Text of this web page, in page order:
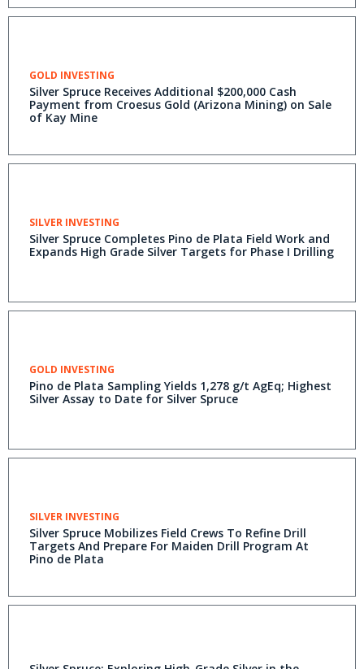
GOLD INVESTING
Silver Spruce Receives Additional $200,000 Cash
Payment from Croesus Gold (Arizona Mining) on Sale
of Kay Mine
SILVER INVESTING
Silver Spruce Completes Pino de Plata Field Work and
Expands High Grade Silver Targets for Phase I Drilling
GOLD INVESTING
Pino de Plata Sampling Yields 1,278 g/t AgEq; Highest
Silver Assay to Date for Silver Spruce
SILVER INVESTING
Silver Spruce Mobilizes Field Crews To Refine Drill
Targets And Prepare For Maiden Drill Program At
Pino de Plata